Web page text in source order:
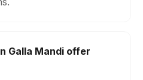
Galla Mandi offer